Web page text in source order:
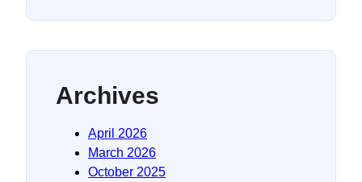
Archives
April 2026
March 2026
October 2025